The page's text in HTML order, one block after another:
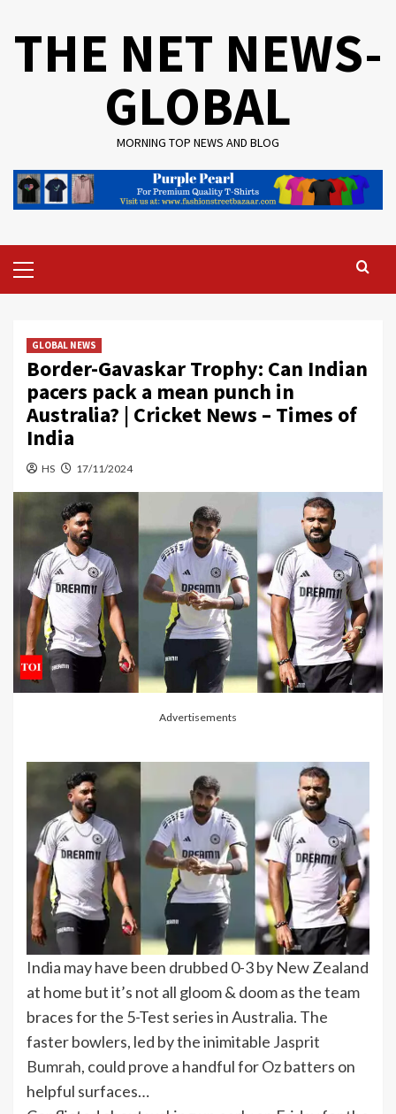
THE NET NEWS-
GLOBAL
MORNING TOP NEWS AND BLOG
Menu
GLOBAL NEWS
Border-Gavaskar Trophy: Can Indian
pacers pack a mean punch in
Australia? | Cricket News – Times of
India
HS 17/11/2024
Advertisements
India may have been drubbed 0-3 by New Zealand
at home but it’s not all gloom & doom as the team
braces for the 5-Test series in Australia. The
faster bowlers, led by the inimitable Jasprit
Bumrah, could prove a handful for Oz batters on
helpful surfaces…